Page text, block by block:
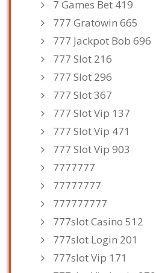
7 Games Bet 419
777 Gratowin 665
777 Jackpot Bob 696
777 Slot 216
777 Slot 296
777 Slot 367
777 Slot Vip 137
777 Slot Vip 471
777 Slot Vip 903
7777777
77777777
777777777
777slot Casino 512
777slot Login 201
777slot Vip 171